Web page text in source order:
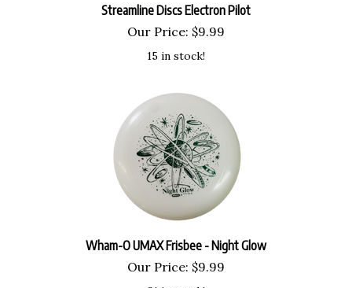
Streamline Discs Electron Pilot
Our Price: $9.99
15 in stock!
Wham-O UMAX Frisbee - Night Glow
Our Price: $9.99